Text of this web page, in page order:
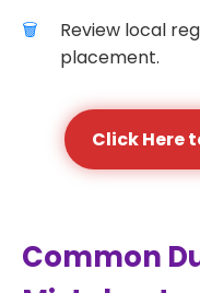
Review local
placement.
Click Here
Common